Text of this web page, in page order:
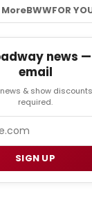
BWWFOR
news
email
& show
required.
SIGN UP